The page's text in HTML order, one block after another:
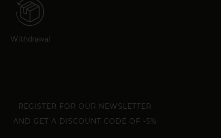
Withdrawal
REGISTER FOR OUR NEWSLETTER
AND GET A DISCOUNT CODE OF -5%